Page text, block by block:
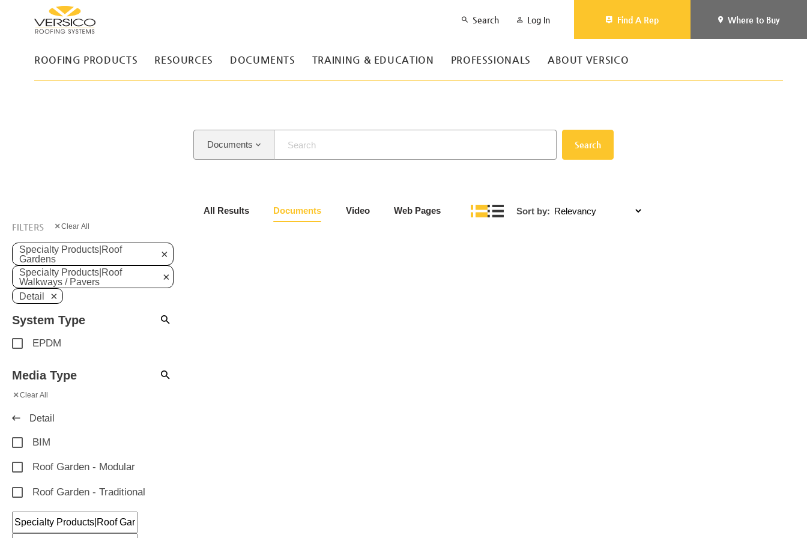
Search Log In Find A Rep Where to Buy
ROOFING PRODUCTS RESOURCES DOCUMENTS TRAINING & EDUCATION PROFESSIONALS ABOUT VERSICO
Documents Search
All Results Documents Video Web Pages Sort by:
FILTERS ×Clear All
Specialty Products|Roof
Gardens
×
Specialty Products|Roof
Walkways / Pavers
×
Detail
×
System Type
EPDM
Media Type
×Clear All
Detail
BIM
Roof Garden - Modular
Roof Garden - Traditional